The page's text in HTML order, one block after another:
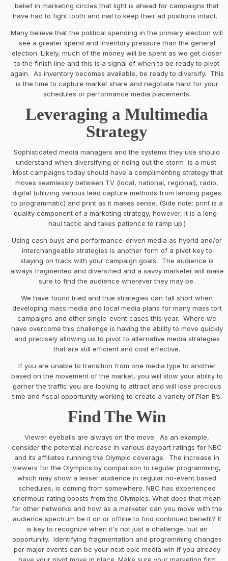
belief in marketing circles that light is ahead for campaigns that
have had to fight tooth and nail to keep their ad positions intact.
Many believe that the political spending in the primary election will
see a greater spend and inventory pressure than the general
election. Likely, much of the money will be spent as we get closer
to the finish line and this is a signal of when to be ready to pivot
again. As inventory becomes available, be ready to diversify. This
is the time to capture market share and negotiate hard for your
schedules or performance media placements.
Leveraging a Multimedia
Strategy
Sophisticated media managers and the systems they use should
understand when diversifying or riding out the storm is a must.
Most campaigns today should have a complimenting strategy that
moves seamlessly between TV (local, national, regional), radio,
digital (utilizing various lead capture methods from landing pages
to programmatic) and print as it makes sense. (Side note: print is a
quality component of a marketing strategy, however, it is a long-
haul tactic and takes patience to ramp up.)
Using cash buys and performance-driven media as hybrid and/or
interchangeable strategies is another form of a pivot key to
staying on track with your campaign goals. The audience is
always fragmented and diversified and a savvy marketer will make
sure to find the audience wherever they may be.
We have found tried and true strategies can fall short when
developing mass media and local media plans for many mass tort
campaigns and other single-event cases this year. Where we
have overcome this challenge is having the ability to move quickly
and precisely allowing us to pivot to alternative media strategies
that are still efficient and cost effective.
If you are unable to transition from one media type to another
based on the movement of the market, you will slow your ability to
garner the traffic you are looking to attract and will lose precious
time and fiscal opportunity working to create a variety of Plan B’s.
Find The Win
Viewer eyeballs are always on the move. As an example,
consider the potential increase in various daypart ratings for NBC
and its affiliates running the Olympic coverage. The increase in
viewers for the Olympics by comparison to regular programming,
which may show a lesser audience in regular no-event based
schedules, is coming from somewhere. NBC has experienced
enormous rating boosts from the Olympics. What does that mean
for other networks and how as a marketer can you move with the
audience spectrum be it on or offline to find continued benefit? It
is key to recognize when it's not just a challenge, but an
opportunity. Identifying fragmentation and programming changes
per major events can be your next epic media win if you already
have your pivot move in place. Make sure your marketing firm